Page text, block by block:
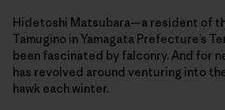
Hidetoshi Matsubara—a resident of
Tamugino in Yamagata Prefecture’s
been fascinated by falconry. And for
has revolved around venturing into
hawk each winter.